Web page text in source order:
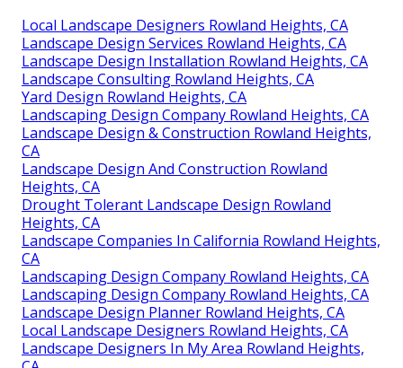
Local Landscape Designers Rowland Heights, CA
Landscape Design Services Rowland Heights, CA
Landscape Design Installation Rowland Heights, CA
Landscape Consulting Rowland Heights, CA
Yard Design Rowland Heights, CA
Landscaping Design Company Rowland Heights, CA
Landscape Design & Construction Rowland Heights,
CA
Landscape Design And Construction Rowland
Heights, CA
Drought Tolerant Landscape Design Rowland
Heights, CA
Landscape Companies In California Rowland Heights,
CA
Landscaping Design Company Rowland Heights, CA
Landscaping Design Company Rowland Heights, CA
Landscape Design Planner Rowland Heights, CA
Local Landscape Designers Rowland Heights, CA
Landscape Designers In My Area Rowland Heights,